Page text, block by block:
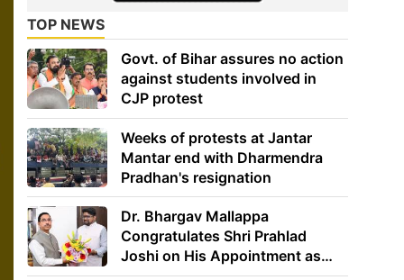
TOP NEWS
Govt. of Bihar assures no action
against students involved in
CJP protest
Weeks of protests at Jantar
Mantar end with Dharmendra
Pradhan's resignation
Dr. Bhargav Mallappa
Congratulates Shri Prahlad
Joshi on His Appointment as
Union Minister of Education